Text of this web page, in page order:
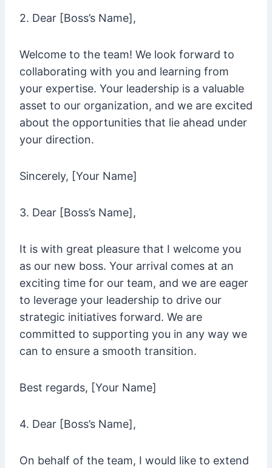
2. Dear [Boss’s Name],
Welcome to the team! We look forward to
collaborating with you and learning from
your expertise. Your leadership is a valuable
asset to our organization, and we are excited
about the opportunities that lie ahead under
your direction.
Sincerely, [Your Name]
3. Dear [Boss’s Name],
It is with great pleasure that I welcome you
as our new boss. Your arrival comes at an
exciting time for our team, and we are eager
to leverage your leadership to drive our
strategic initiatives forward. We are
committed to supporting you in any way we
can to ensure a smooth transition.
Best regards, [Your Name]
4. Dear [Boss’s Name],
On behalf of the team, I would like to extend